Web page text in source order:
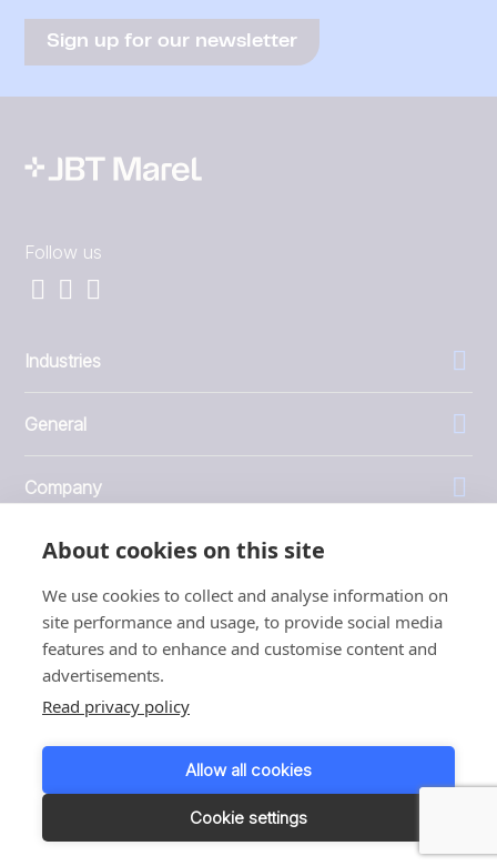
About cookies on this site
We use cookies to collect and analyse information on
site performance and usage, to provide social media
features and to enhance and customise content and
advertisements.
Read privacy policy
Allow all cookies
Cookie settings
Sign up for our newsletter
Follow us
Industries
General
Company
Investors
1999 - 2026 © JBT Marel
Terms of use
Customer Personal Data Protection Terms
Responsible disclosure